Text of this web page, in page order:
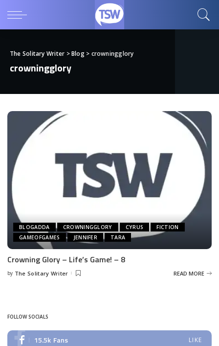
The Solitary Writer >Blog> crowningglory
crowningglory
BLOGADDA CROWNINGGLORY CYRUS
FICTION
GAMEOFGAMES
JENNIFER TARA
Crowning Glory – Life’s Game! – 8
Posted
by The Solitary Writer READ MORE
FOLLOW SOCIALS
15.5k Fans LIKE